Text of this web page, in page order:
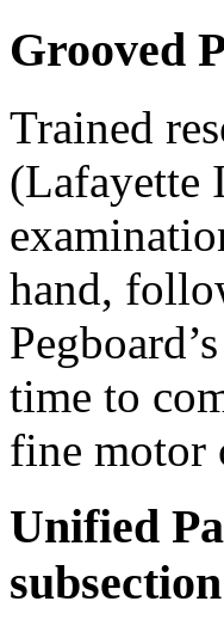
Grooved
Trained
(Lafayette
hand,
time to
fine motor
Unified